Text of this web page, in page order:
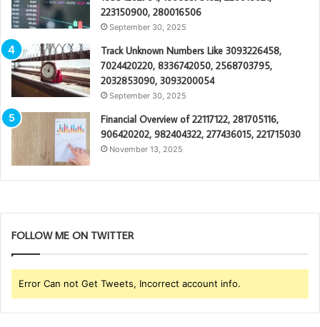
223150900, 280016506
September 30, 2025
Track Unknown Numbers Like 3093226458,
7024420220, 8336742050, 2568703795,
2032853090, 3093200054
September 30, 2025
Financial Overview of 22117122, 281705116,
906420202, 982404322, 277436015, 221715030
November 13, 2025
FOLLOW ME ON TWITTER
Error Can not Get Tweets, Incorrect account info.